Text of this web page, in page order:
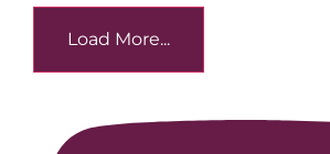
Load More...